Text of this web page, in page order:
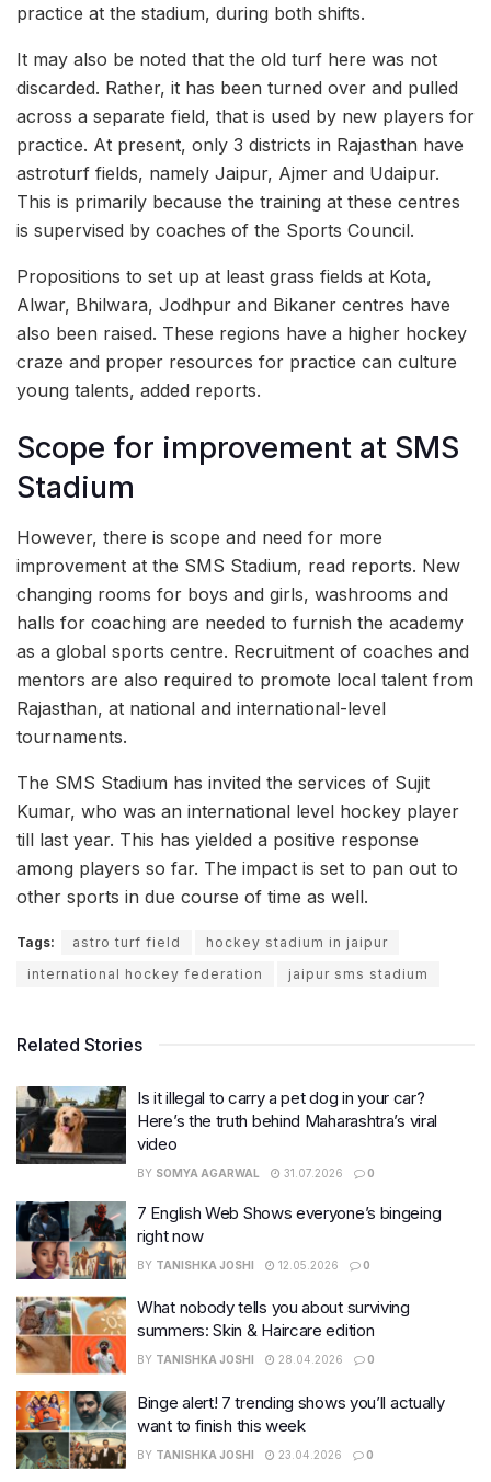
practice at the stadium, during both shifts.
It may also be noted that the old turf here was not
discarded. Rather, it has been turned over and pulled
across a separate field, that is used by new players for
practice. At present, only 3 districts in Rajasthan have
astroturf fields, namely Jaipur, Ajmer and Udaipur.
This is primarily because the training at these centres
is supervised by coaches of the Sports Council.
Propositions to set up at least grass fields at Kota,
Alwar, Bhilwara, Jodhpur and Bikaner centres have
also been raised. These regions have a higher hockey
craze and proper resources for practice can culture
young talents, added reports.
Scope for improvement at SMS
Stadium
However, there is scope and need for more
improvement at the SMS Stadium, read reports. New
changing rooms for boys and girls, washrooms and
halls for coaching are needed to furnish the academy
as a global sports centre. Recruitment of coaches and
mentors are also required to promote local talent from
Rajasthan, at national and international-level
tournaments.
The SMS Stadium has invited the services of Sujit
Kumar, who was an international level hockey player
till last year. This has yielded a positive response
among players so far. The impact is set to pan out to
other sports in due course of time as well.
Tags: astro turf field
hockey stadium in jaipur
international hockey federation
jaipur sms stadium
Related Stories
Is it illegal to carry a pet dog in your car?
Here’s the truth behind Maharashtra’s viral
video
BY SOMYA AGARWAL 31.07.2026 0
7 English Web Shows everyone’s bingeing
right now
BY TANISHKA JOSHI 12.05.2026 0
What nobody tells you about surviving
summers: Skin & Haircare edition
BY TANISHKA JOSHI 28.04.2026 0
Binge alert! 7 trending shows you’ll actually
want to finish this week
BY TANISHKA JOSHI 23.04.2026 0